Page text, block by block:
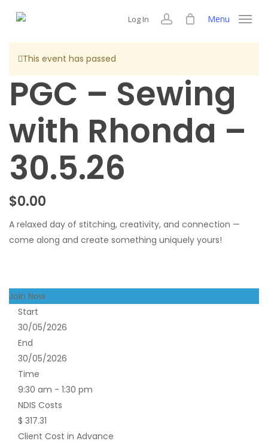
content
Log In
account
Menu
This event has passed
PGC – Sewing
with Rhonda –
30.5.26
$0.00
A relaxed day of stitching, creativity, and connection —
come along and create something uniquely yours!
Join Now
Start
30/05/2026
End
30/05/2026
Time
9:30 am - 1:30 pm
NDIS Costs
$ 317.31
Client Cost in Advance